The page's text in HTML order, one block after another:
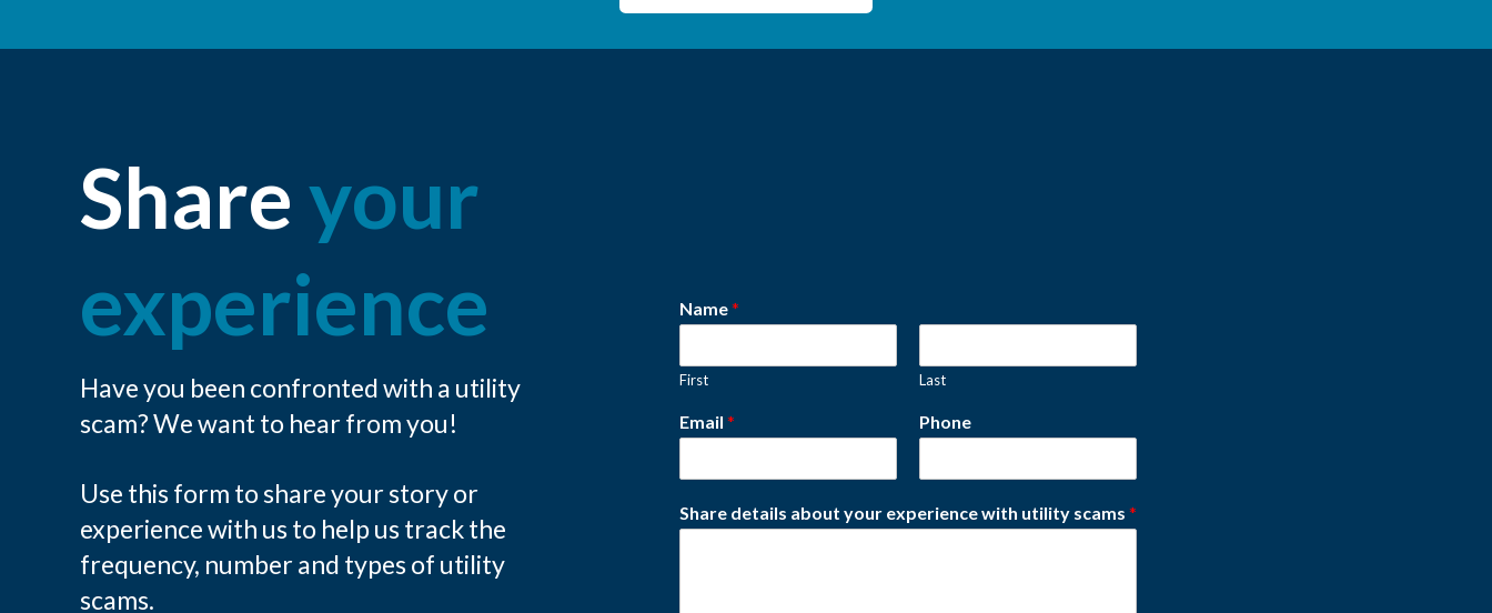
Shareyour
experience
Have you been confronted with a utility
scam? We want to hear from you!
Use this form to share your story or
experience with us to help us track the
frequency, number and types of utility
scams.
Name*
First Last
Email * Phone
Share details about your experience with utility scams *